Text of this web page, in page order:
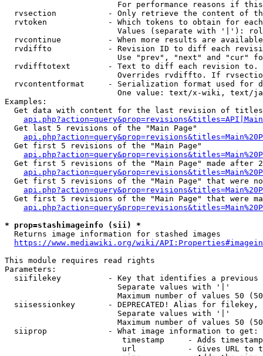
For performance reasons if
rvsection           - Only retrieve the content of
rvtoken             - Which tokens to obtain for
Values (separate with '|'):
rvcontinue          - When more results are
rvdiffto            - Revision ID to diff each
Use "prev", "next" and "cur"
rvdifftotext        - Text to diff each revision
Overrides rvdiffto. If
rvcontentformat     - Serialization format used for
One value: text/x-wiki, text/
Examples:
Get data with content for the last revision of
  Get last 5 revisions of the "Main Page"
  Get first 5 revisions of the "Main Page"
Get first 5 revisions of the "Main Page" made after
Get first 5 revisions of the "Main Page" that were
Get first 5 revisions of the "Main Page" that were
* prop=stashimageinfo (sii) *
  Returns image information for stashed images
https://www.mediawiki.org/wiki/
This module requires read rights
Parameters:
siifilekey          - Key that identifies a
                        Separate values with '|'
Maximum number of values 50
siisessionkey       - DEPRECATED! Alias for filekey,
                        Separate values with '|'
Maximum number of values 50
  siiprop             - What image information to get:
timestamp     - Adds
url           - Gives URL to